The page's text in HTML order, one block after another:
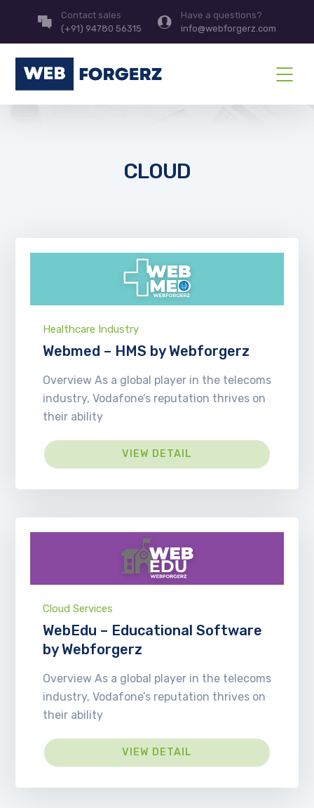
Contact sales
(+91) 94780 56315
Have a questions?
info@webforgerz.com
CLOUD
Healthcare Industry
Webmed – HMS by Webforgerz
Overview As a global player in the telecoms
industry, Vodafone’s reputation thrives on
their ability
VIEW DETAIL
Cloud Services
WebEdu – Educational Software
by Webforgerz
Overview As a global player in the telecoms
industry, Vodafone’s reputation thrives on
their ability
VIEW DETAIL